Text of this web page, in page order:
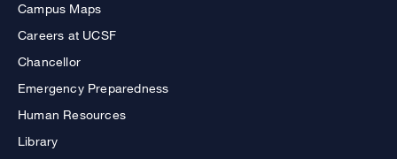
Campus Maps
Careers at UCSF
Chancellor
Emergency Preparedness
Human Resources
Library